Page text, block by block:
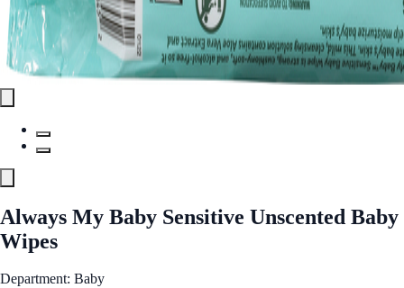
Always My Baby Sensitive Unscented Baby
Wipes
Department: Baby